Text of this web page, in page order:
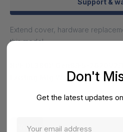
Support &
Extend cover, hardware
this model.
Existing Mfg Warranty -
View
Don't
Get the latest updates